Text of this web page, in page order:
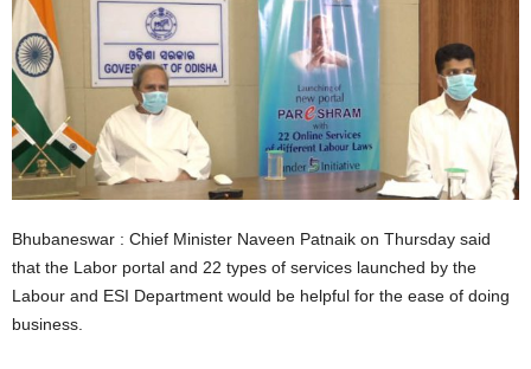
Bhubaneswar : Chief Minister Naveen Patnaik on Thursday said
that the Labor portal and 22 types of services launched by the
Labour and ESI Department would be helpful for the ease of doing
business.